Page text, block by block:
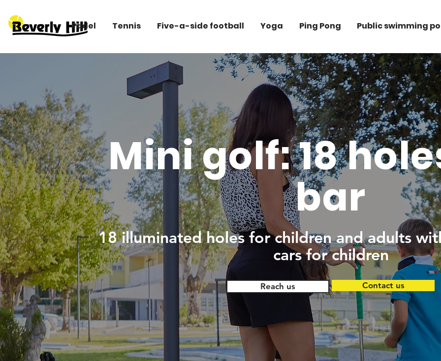
Padel Tennis Five-a-side football Yoga Ping Pong Public swimming
Mini golf: 18
bar
18 illuminated holes for children and adults
cars for children
Reach us Contact us